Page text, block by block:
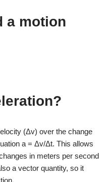
a motion
(Δv) over the change
a = Δv/Δt. This allows
in meters per second
a vector quantity, so it